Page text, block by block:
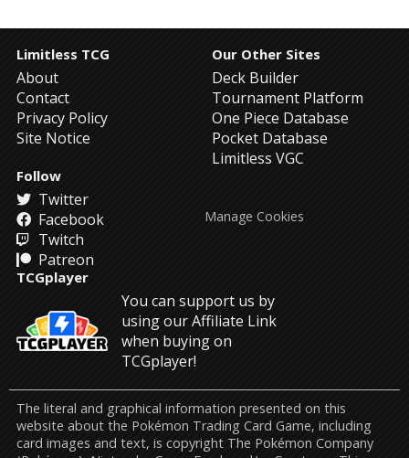
Limitless TCG
About
Contact
Privacy Policy
Site Notice
Our Other Sites
Deck Builder
Tournament Platform
One Piece Database
Pocket Database
Limitless VGC
Follow
Twitter
Facebook
Twitch
Patreon
TCGplayer
You can support us by
using our Affiliate Link
when buying on
TCGplayer!
Manage Cookies
The literal and graphical information presented on this
website about the Pokémon Trading Card Game, including
card images and text, is copyright The Pokémon Company